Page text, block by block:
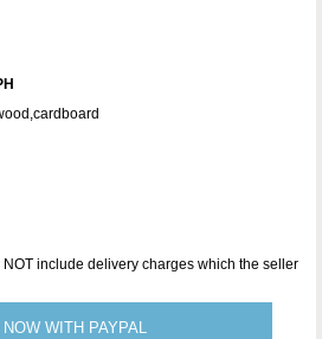
include delivery charges which the seller
NOW WITH PAYPAL